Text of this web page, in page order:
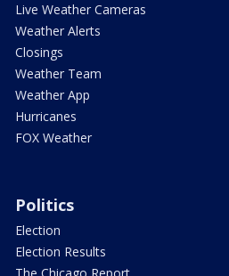
Live Weather Cameras
Weather Alerts
Closings
Weather Team
Weather App
Hurricanes
FOX Weather
Politics
Election
Election Results